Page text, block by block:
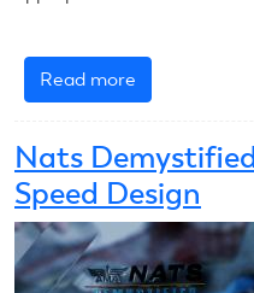
Read more
Nats
Free
Flight
Model
Engine
Shutoff
Nats
Speed Design